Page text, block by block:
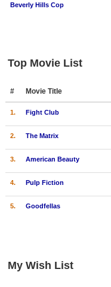
Beverly Hills Cop
Top Movie List
# Movie Title
1. Fight Club
2. The Matrix
3. American Beauty
4. Pulp Fiction
5. Goodfellas
My Wish List